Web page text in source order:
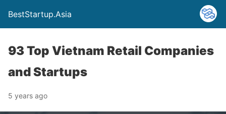
BestStartup.Asia
93 Top Vietnam Retail Companies
and Startups
5 years ago